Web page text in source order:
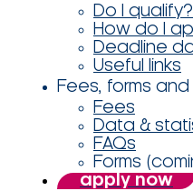
Do I qualify?
How do I
Deadline
Useful links
Fees, forms and
Fees
Data &
FAQs
Forms
apply now